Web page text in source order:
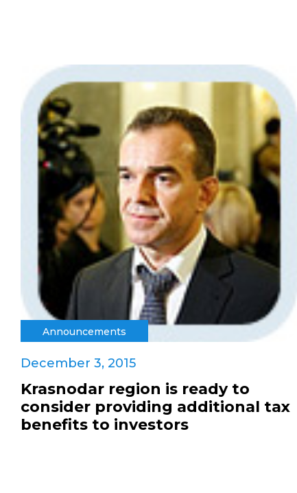
Announcements
December 3, 2015
Krasnodar region is ready to
consider providing additional tax
benefits to investors